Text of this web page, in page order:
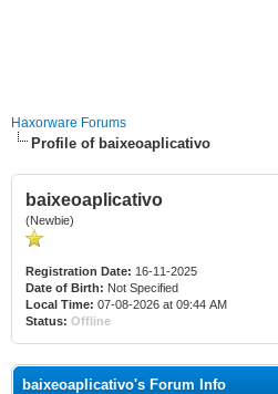
Haxorware Forums
Profile of baixeoaplicativo
baixeoaplicativo
(Newbie)
Registration Date: 16-11-2025
Date of Birth: Not Specified
Local Time: 07-08-2026 at 09:44 AM
Status: Offline
baixeoaplicativo's Forum Info